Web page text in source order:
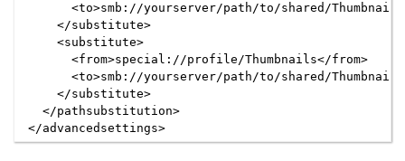
<to>smb://yourserver/path/to/shared/
    </substitute>
    <substitute>
      <from>special://profile/Thumbnails</from>
<to>smb://yourserver/path/to/shared/
    </substitute>
  </pathsubstitution>